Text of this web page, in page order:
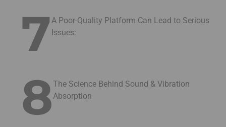
7 A Poor-Quality Platform Can Lead to Serious
Issues:
8The Science Behind Sound & Vibration
Absorption